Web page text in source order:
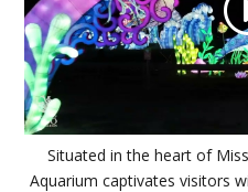
Situated in the heart of
Aquarium captivates visitors